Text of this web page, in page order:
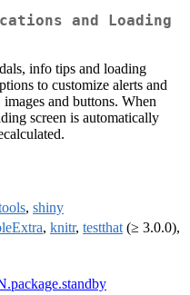
and Loading
info tips and loading
to customize alerts and
and buttons. When
screen is automatically
, shiny
, knitr, testthat (≥ 3.0.0),